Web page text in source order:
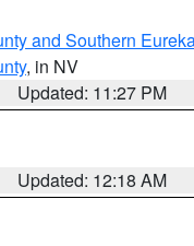
and Southern
, in NV
Updated: 11:27 PM
Updated: 12:18 AM